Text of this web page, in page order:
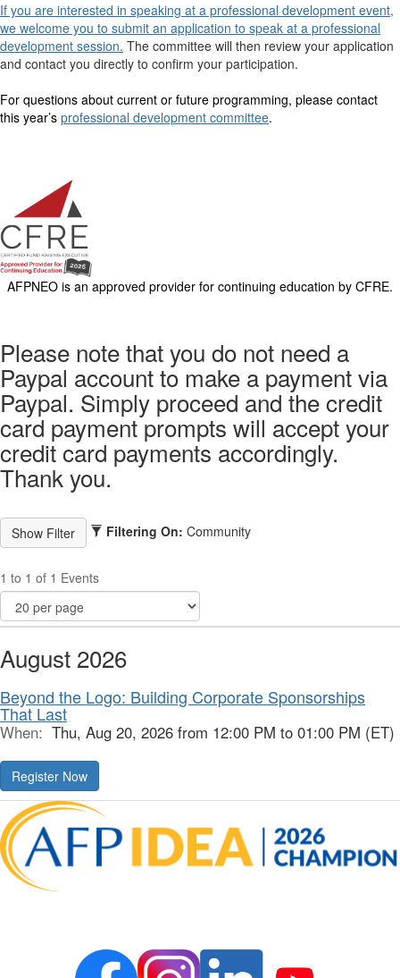
If you are interested in speaking at a professional development event,
we welcome you to submit an application to speak at a professional
development session. The committee will then review your application
and contact you directly to confirm your participation.
For questions about current or future programming, please contact
this year’s professional development committee.
AFPNEO is an approved provider for continuing education by CFRE.
Please note that you do not need a
Paypal account to make a payment via
Paypal. Simply proceed and the credit
card payment prompts will accept your
credit card payments accordingly.
Thank you.
Filtering On: Community
1 to 1 of 1 Events
August 2026
Beyond the Logo: Building Corporate Sponsorships
That Last
When: Thu, Aug 20, 2026 from 12:00 PM to 01:00 PM (ET)